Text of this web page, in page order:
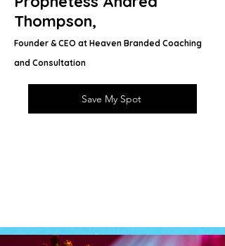
Thompson,
Founder & CEO at Heaven Branded Coaching
and Consultation
Save My Spot